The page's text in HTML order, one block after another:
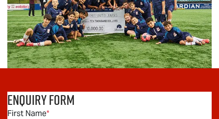
Enquiry Form
First Name*